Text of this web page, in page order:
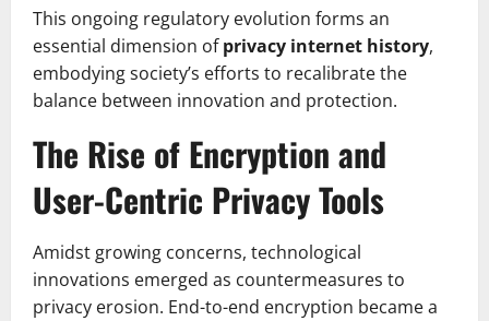
This ongoing regulatory evolution forms an
essential dimension ofprivacy internet history,
embodying society’s efforts to recalibrate the
balance between innovation and protection.
The Rise of Encryption and
User-Centric Privacy Tools
Amidst growing concerns, technological
innovations emerged as countermeasures to
privacy erosion. End-to-end encryption became a